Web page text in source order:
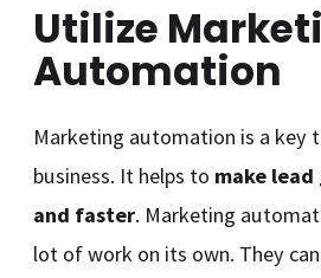
Utilize
Automation
Marketing automation is a key
business. It helps to make
and faster. Marketing
lot of work on its own. They